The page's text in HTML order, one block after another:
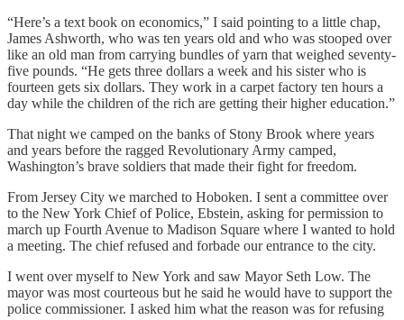
“Here’s a text book on economics,” I said pointing to a little chap,
James Ashworth, who was ten years old and who was stooped over
like an old man from carrying bundles of yarn that weighed seventy-
five pounds. “He gets three dollars a week and his sister who is
fourteen gets six dollars. They work in a carpet factory ten hours a
day while the children of the rich are getting their higher education.”
That night we camped on the banks of Stony Brook where years
and years before the ragged Revolutionary Army camped,
Washington’s brave soldiers that made their fight for freedom.
From Jersey City we marched to Hoboken. I sent a committee over
to the New York Chief of Police, Ebstein, asking for permission to
march up Fourth Avenue to Madison Square where I wanted to hold
a meeting. The chief refused and forbade our entrance to the city.
I went over myself to New York and saw Mayor Seth Low. The
mayor was most courteous but he said he would have to support the
police commissioner. I asked him what the reason was for refusing